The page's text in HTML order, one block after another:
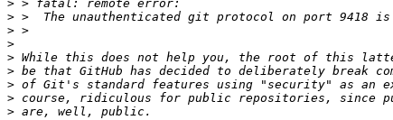
>
>
>
>
>
>
>
>
>